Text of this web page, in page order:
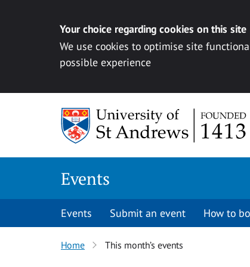
Your choice regarding cookies on this site
We use cookies to optimise site
possible experience
Events
Events Submit an event How to
Home This month’s events